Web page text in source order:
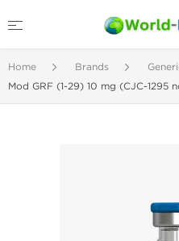
Home Brands
Mod GRF (1-29) 10 mg (CJC-1295